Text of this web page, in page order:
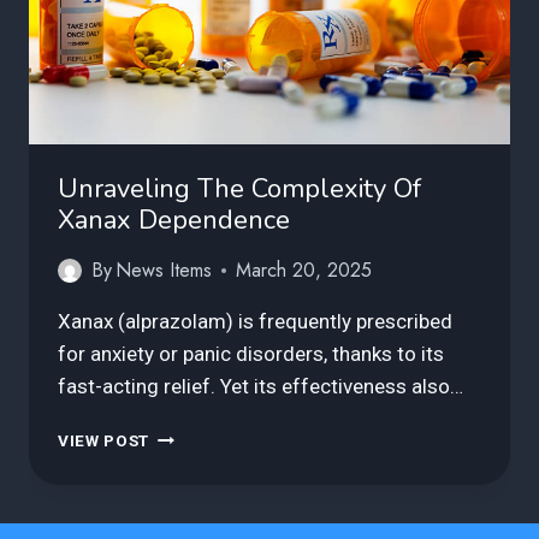
Unraveling The Complexity Of
Xanax Dependence
ByNews Items March 20, 2025
Xanax (alprazolam) is frequently prescribed
for anxiety or panic disorders, thanks to its
fast-acting relief. Yet its effectiveness also…
VIEW POST UNRAVELING